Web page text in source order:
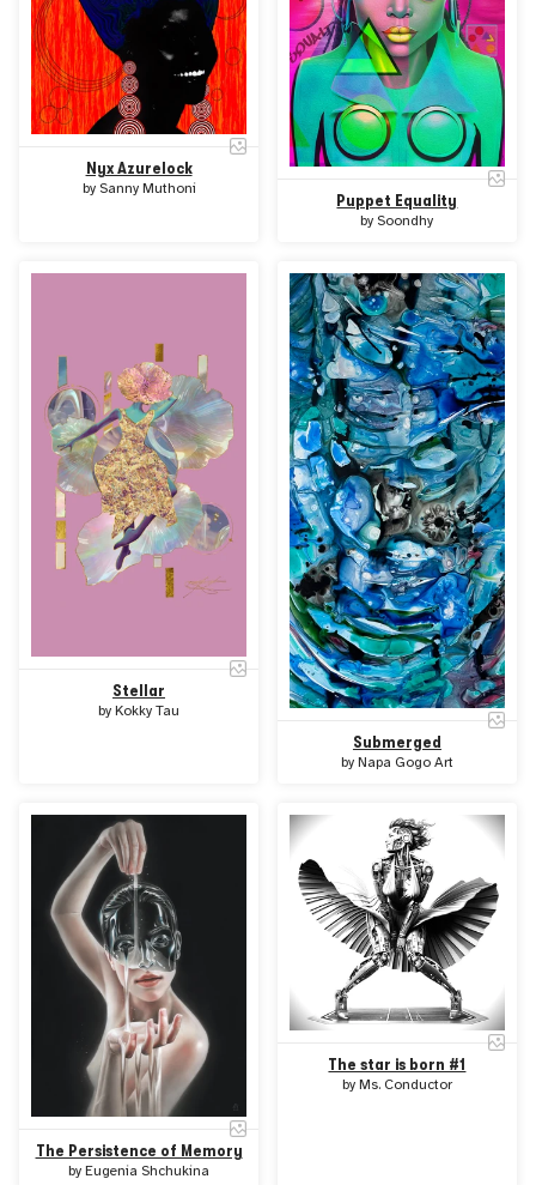
Nyx Azurelock
by Sanny Muthoni
Puppet Equality
by Soondhy
Stellar
byKokky Tau
Submerged
by Napa Gogo Art
The Persistence of Memory
byEugenia Shchukina
The star is born #1
by Ms. Conductor